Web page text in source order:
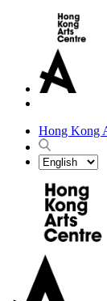
Hong Kong